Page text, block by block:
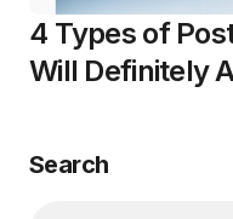
4 Types of
Will Definitely
Search